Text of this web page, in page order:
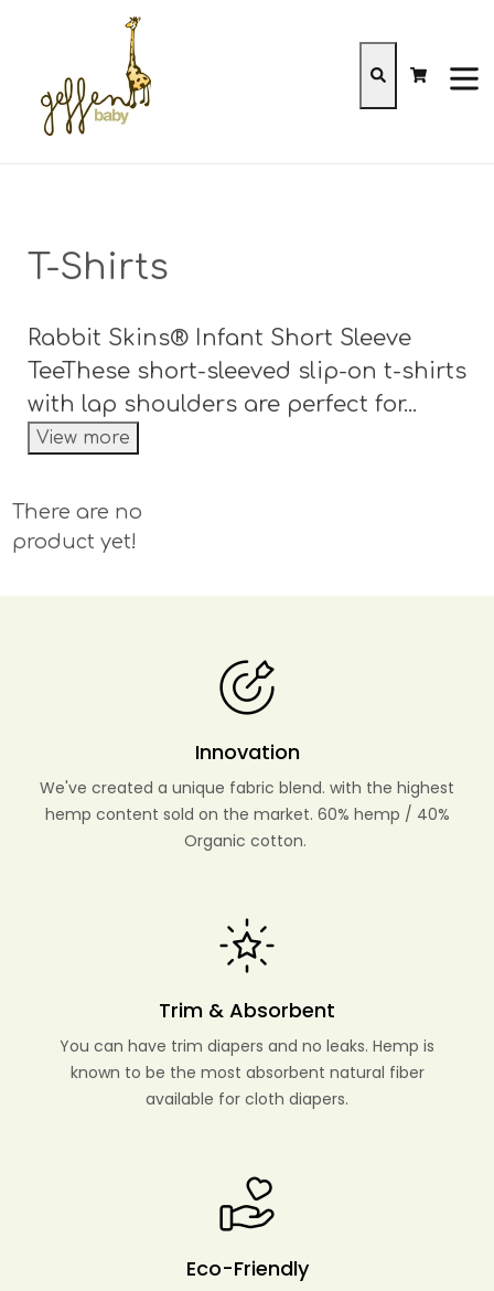
content
Cart
Cart
T-Shirts
Rabbit Skins® Infant Short Sleeve
TeeThese short-sleeved slip-on t-shirts
with lap shoulders are perfect for...
View more
There are no
product yet!
Innovation
We've created a unique fabric blend. with the highest
hemp content sold on the market. 60% hemp / 40%
Organic cotton.
Trim & Absorbent
You can have trim diapers and no leaks. Hemp is
known to be the most absorbent natural fiber
available for cloth diapers.
Eco-Friendly